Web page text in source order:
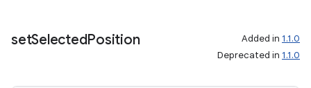
setSelectedPosition Added in 1.1.0
Deprecated in 1.1.0